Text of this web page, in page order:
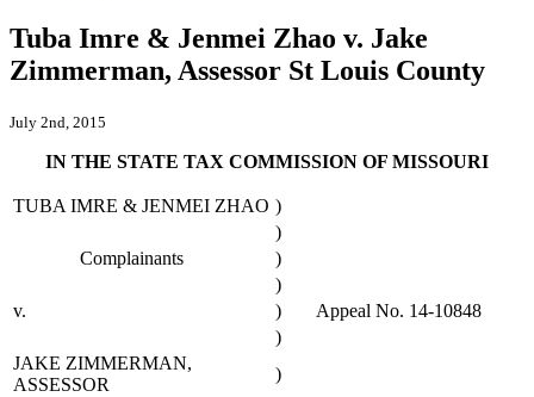
Tuba Imre & Jenmei Zhao v. Jake
Zimmerman, Assessor St Louis County
July 2nd, 2015
IN THE STATE TAX COMMISSION OF MISSOURI
TUBA IMRE & JENMEI ZHAO )
)
Complainants
)
)
v.
)
Appeal No. 14-10848
)
JAKE ZIMMERMAN,
ASSESSOR
)